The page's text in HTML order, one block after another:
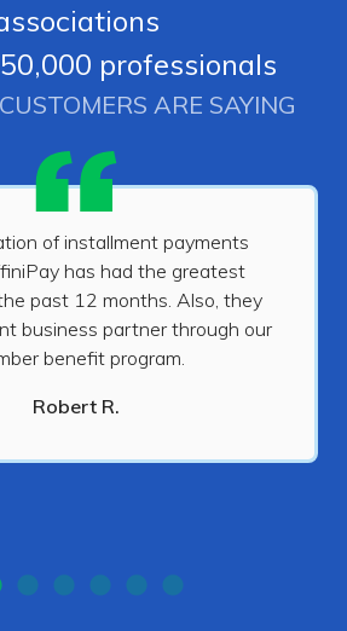
professionals
ARE SAYING
of installment payments
has had the greatest
past 12 months. Also, they
business partner through our
benefit program.
Robert R.